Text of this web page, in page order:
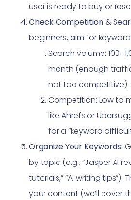
user is ready to buy or
Check Competition &
beginners, aim for
Search volume:
month (enough
not too competitive).
Competition: Low to
like Ahrefs or
for a “keyword
Organize Your Keywords:
by topic (e.g., “Jasper AI
tutorials,” “AI writing tips”).
your content (we’ll cover